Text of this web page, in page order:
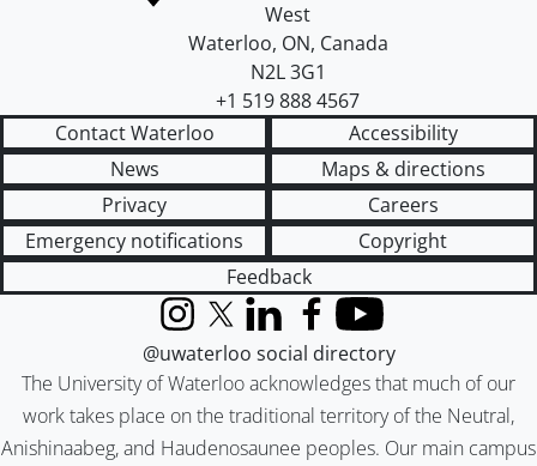
West
Waterloo, ON, Canada
N2L 3G1
+1 519 888 4567
Contact Waterloo
Accessibility
News
Maps & directions
Privacy
Careers
Emergency notifications
Copyright
Feedback
The University of Waterloo acknowledges that much of our
work takes place on the traditional territory of the Neutral,
Anishinaabeg, and Haudenosaunee peoples. Our main campus
InstagramX (formerly Twitter)
LinkedInFacebook
YouTube
@uwaterloo social directory